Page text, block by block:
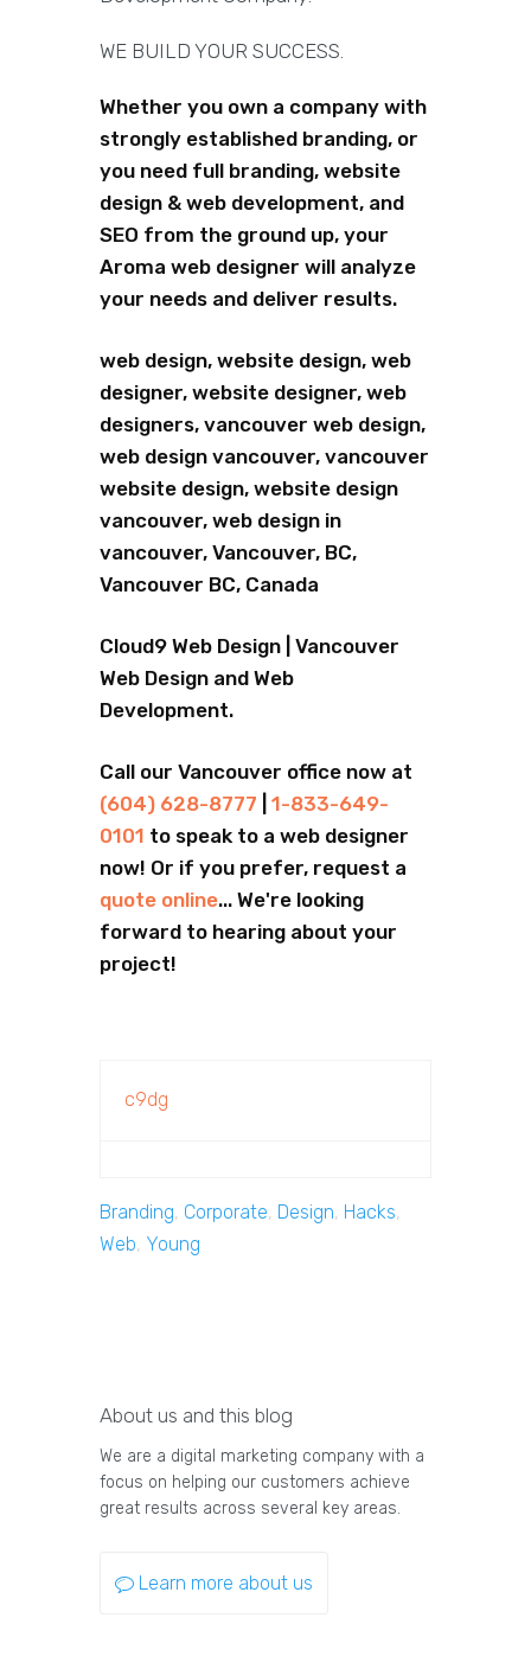
WE BUILD YOUR SUCCESS.
Whether you own a company with
strongly established branding, or
you need full branding, website
design & web development, and
SEO from the ground up, your
Aroma web designer will analyze
your needs and deliver results.
web design, website design, web
designer, website designer, web
designers, vancouver web design,
web design vancouver, vancouver
website design, website design
vancouver, web design in
vancouver, Vancouver, BC,
Vancouver BC, Canada
Cloud9 Web Design | Vancouver
Web Design and Web
Development.
Call our Vancouver office now at
(604) 628-8777
1-833-649-
0101 to speak to a web designer
now! Or if you prefer, request a
quote online... We're looking
forward to hearing about your
project!
c9dg
Branding, Corporate, Design, Hacks,
Web, Young
About us and this blog
We are a digital marketing company with a
focus on helping our customers achieve
great results across several key areas.
Learn more about us